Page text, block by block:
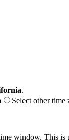
.
Select other time
window. This